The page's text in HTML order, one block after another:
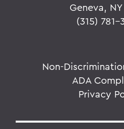
Geneva, NY
(315) 781-
Non-
ADA
Privacy